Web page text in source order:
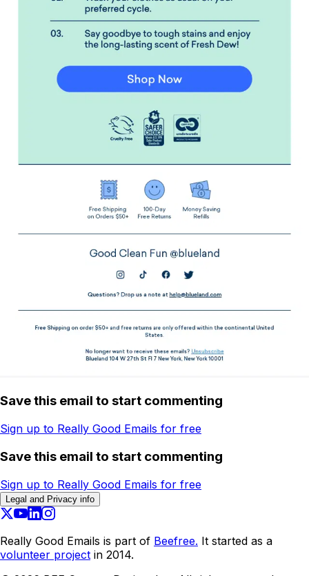
Save this email to start commenting
Sign up to Really Good Emails for free
Save this email to start commenting
Sign up to Really Good Emails for free
Legal and Privacy info
Really Good Emails is part of Beefree. It started as a
volunteer project in 2014.